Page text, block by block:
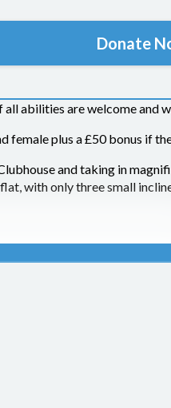
Donate
abilities are welcome and
female plus a £50 bonus if
and taking in
with only three small
as sections of the race
this rule will be
worn during the race.